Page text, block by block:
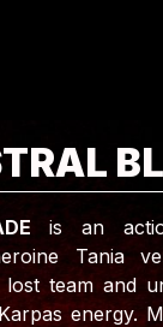
is an
Tania
team and
energy.